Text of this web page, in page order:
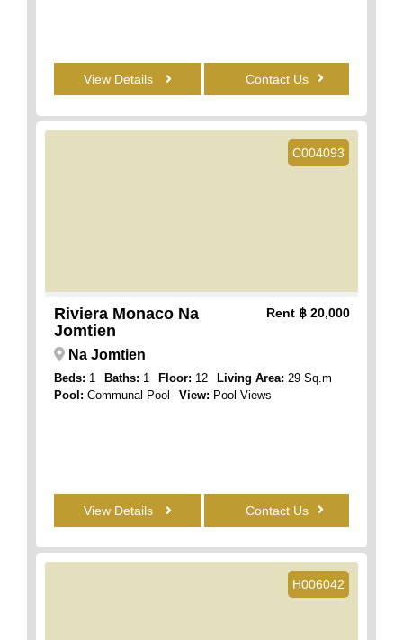
View Details Contact Us
C004093
Riviera Monaco Na
Jomtien
Rent ฿ 20,000
Na Jomtien
Beds: 1 Baths: 1 Floor: 12 Living Area: 29 Sq.m
Pool: Communal Pool View: Pool Views
View Details Contact Us
H006042